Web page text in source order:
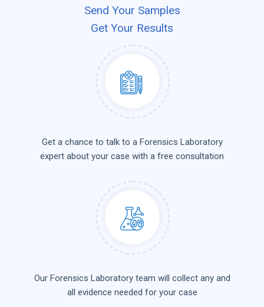
Send Your Samples
Get Your Results
Get a chance to talk to a Forensics Laboratory
expert about your case with a free consultation
Our Forensics Laboratory team will collect any and
all evidence needed for your case